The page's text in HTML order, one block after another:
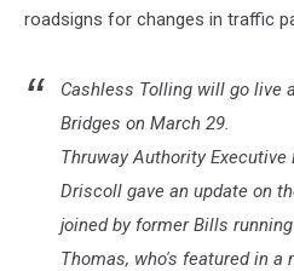
roadsigns for changes in traffic
Cashless Tolling will go live
Bridges on March 29.
Thruway Authority
Driscoll gave an update on
joined by former Bills
Thomas, who's featured in a